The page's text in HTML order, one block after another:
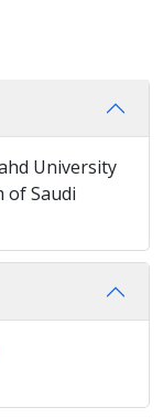
University
of Saudi